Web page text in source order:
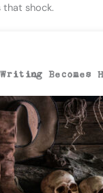
shock.
Becomes